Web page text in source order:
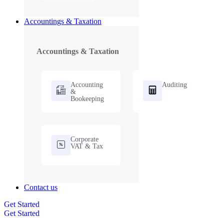
Accountings & Taxation
Accountings & Taxation
Accounting
&
Bookeeping
Auditing
Corporate
VAT & Tax
Contact us
Get Started
Get Started